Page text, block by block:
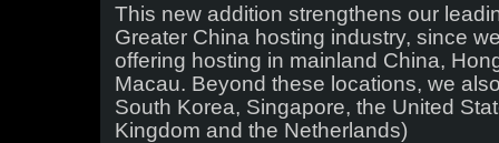
This new addition strengthens our
Greater China hosting industry, since
offering hosting in mainland China,
Macau. Beyond these locations, we
South Korea, Singapore, the United
Kingdom and the Netherlands)